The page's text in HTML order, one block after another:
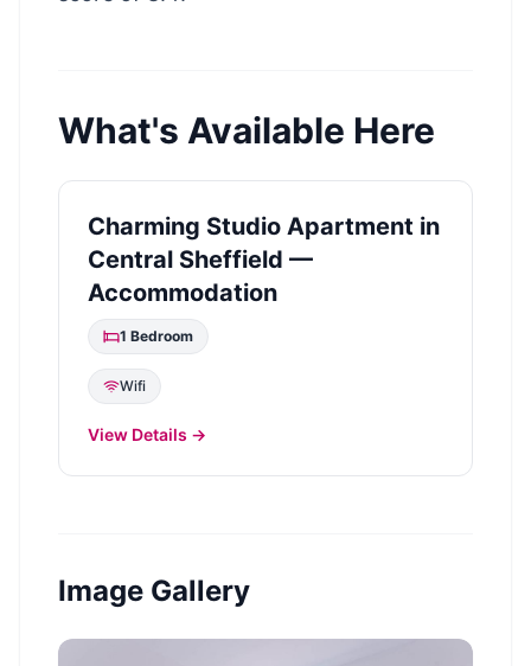
What's Available Here
Charming Studio Apartment in
Central Sheffield —
Accommodation
1 Bedroom
Wifi
View Details →
Image Gallery